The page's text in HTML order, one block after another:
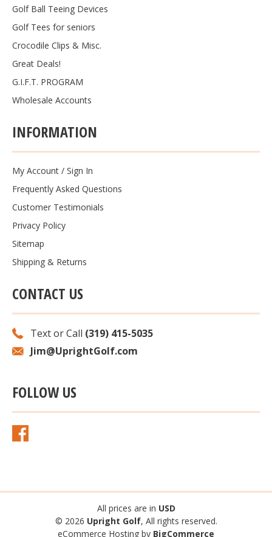
Golf Ball Teeing Devices
Golf Tees for seniors
Crocodile Clips & Misc.
Great Deals!
G.I.F.T. PROGRAM
Wholesale Accounts
INFORMATION
My Account / Sign In
Frequently Asked Questions
Customer Testimonials
Privacy Policy
Sitemap
Shipping & Returns
CONTACT US
Text or Call (319) 415-5035
Jim@UprightGolf.com
FOLLOW US
All prices are in USD
© 2026 Upright Golf, All rights reserved.
eCommerce Hosting by BigCommerce